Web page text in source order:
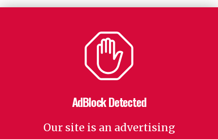
AdBlock Detected
Our site is an advertising